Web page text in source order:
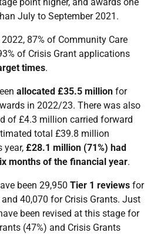
July to September 2021.
87% of Community Care
of Crisis Grant applications
times.
allocated £35.5 million for
in 2022/23. There was also
of £4.3 million carried forward
total £39.8 million
year, £28.1 million (71%) had
months of the financial year.
been 29,950 Tier 1 reviews for
40,070 for Crisis Grants. Just
been revised at this stage for
(47%) and Crisis Grants